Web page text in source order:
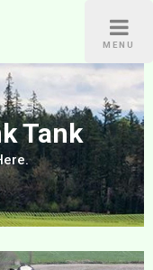
MENU
Tank